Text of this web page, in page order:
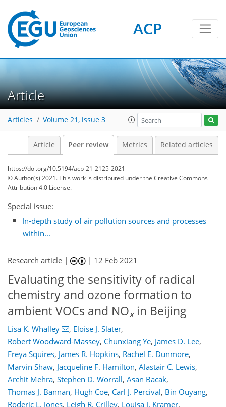
ACP
Article
Articles Volume 21, issue 3
Article Peer review Metrics Related articles
https://doi.org/10.5194/acp-21-2125-2021
© Author(s) 2021. This work is distributed underthe Creative Commons
Attribution 4.0 License.
Special issue:
In-depth study of air pollution sources and processes
within...
Research article | | 12 Feb 2021
Evaluating the sensitivity of radical
chemistry and ozone formation to
ambient VOCs and NOxin Beijing
Lisa K. Whalley , Eloise J. Slater,
Robert Woodward-Massey, Chunxiang Ye, James D. Lee,
Freya Squires, James R. Hopkins, Rachel E. Dunmore,
Marvin Shaw, Jacqueline F. Hamilton, Alastair C. Lewis,
Archit Mehra, Stephen D. Worrall, Asan Bacak,
Thomas J. Bannan, Hugh Coe, Carl J. Percival, Bin Ouyang,
Roderic L. Jones, Leigh R. Crilley, Louisa J. Kramer,